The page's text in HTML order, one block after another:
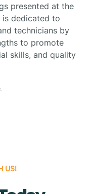
presented at the
is dedicated to
technicians by
to promote
skills, and quality
US!